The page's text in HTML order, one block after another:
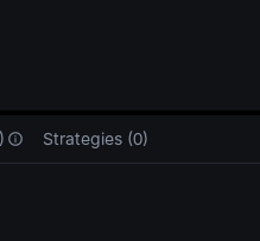
Strategies (0)